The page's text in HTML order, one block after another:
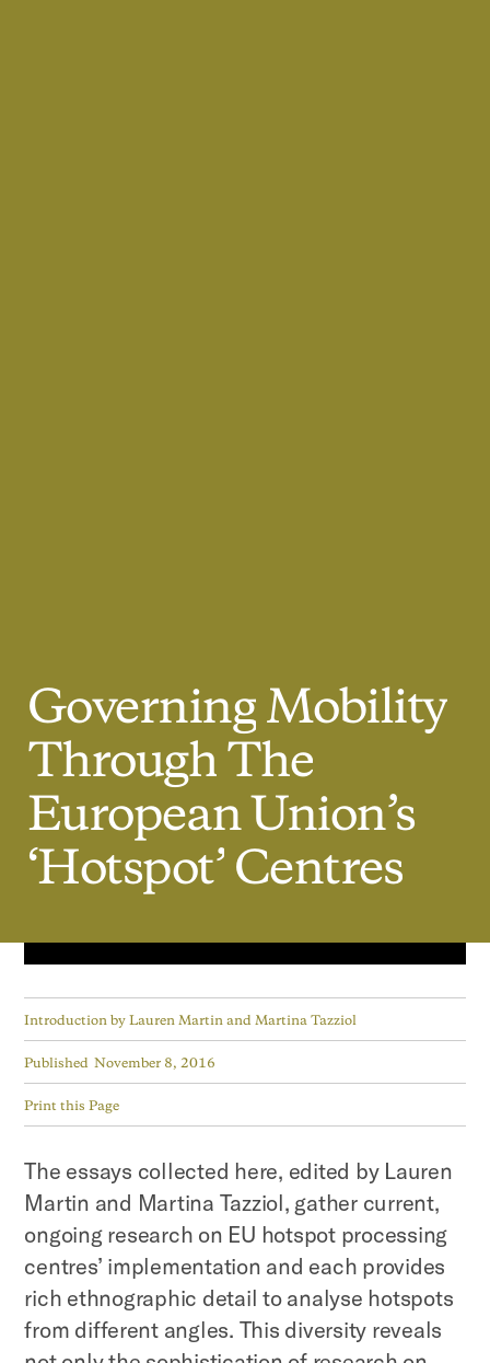
GoverningMobility
ThroughThe
EuropeanUnion’s
‘Hotspot’Centres
Introduction byLauren Martin and Martina Tazziol
Published November 8, 2016
Print this Page
The essays collected here, edited by Lauren
Martin and Martina Tazziol, gather current,
ongoing research on EU hotspot processing
centres’ implementation and each provides
rich ethnographic detail to analyse hotspots
from different angles. This diversity reveals